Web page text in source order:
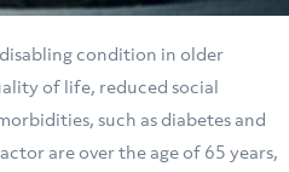
condition in older
of life, reduced social
such as diabetes and
are over the age of 65 years,